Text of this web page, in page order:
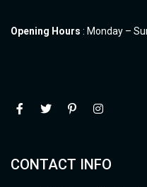
Opening Hours : Monday –
CONTACT INFO